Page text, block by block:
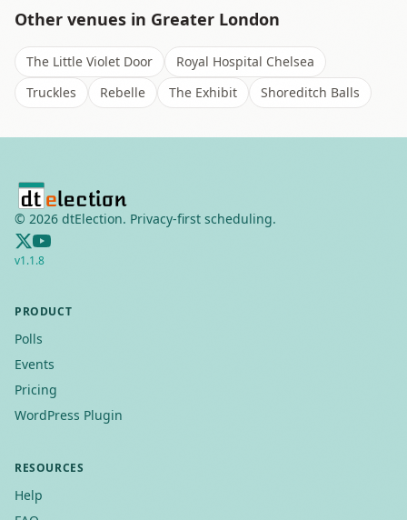
Other venues in Greater London
The Little Violet Door
Royal Hospital Chelsea
Truckles
Rebelle The Exhibit Shoreditch Balls
© 2026 dtElection. Privacy-first scheduling.
v1.1.8
PRODUCT
Polls
Events
Pricing
WordPress Plugin
RESOURCES
Help